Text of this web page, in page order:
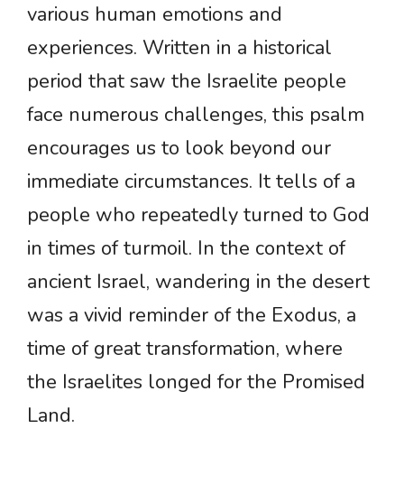
various human emotions and
experiences. Written in a historical
period that saw the Israelite people
face numerous challenges, this psalm
encourages us to look beyond our
immediate circumstances. It tells of a
people who repeatedly turned to God
in times of turmoil. In the context of
ancient Israel, wandering in the desert
was a vivid reminder of the Exodus, a
time of great transformation, where
the Israelites longed for the Promised
Land.